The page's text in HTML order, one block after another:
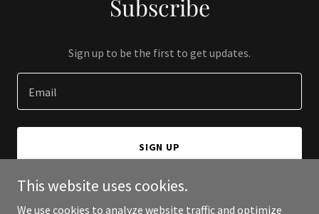
Subscribe
Sign up to be the first to get updates.
Email
SIGN UP
This website uses cookies.
We use cookies to analyze website traffic and optimize